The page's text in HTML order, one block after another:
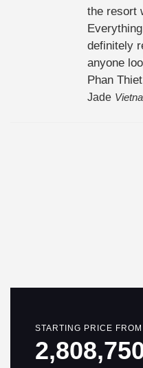
the resort
definitely
anyone
Phan
Jade
STARTING PRICE FROM